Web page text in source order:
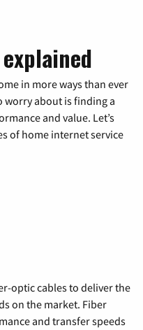
in more ways than ever
worry about is finding a
and value. Let’s
of home internet service
optic cables to deliver the
on the market. Fiber
and transfer speeds